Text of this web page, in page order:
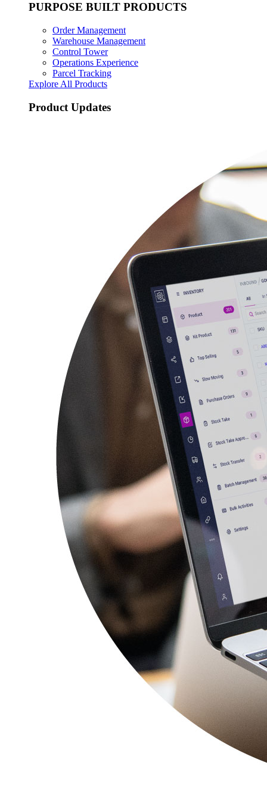
PURPOSE BUILT PRODUCTS
Order Management
Warehouse Management
Control Tower
Operations Experience
Parcel Tracking
Explore All Products
Product Updates